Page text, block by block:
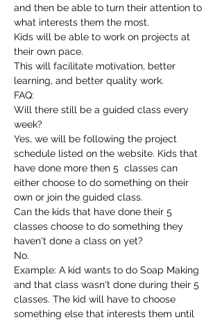
and then be able to turn their attention to
what interests them the most.
Kids will be able to work on projects at
their own pace.
This will facilitate motivation, better
learning, and better quality work.
FAQ:
Will there still be a guided class every
week?
Yes, we will be following the project
schedule listed on the website. Kids that
have done more then 5  classes can
either choose to do something on their
own or join the guided class.
Can the kids that have done their 5
classes choose to do something they
haven't done a class on yet?
No.
Example: A kid wants to do Soap Making
and that class wasn't done during their 5
classes. The kid will have to choose
something else that interests them until